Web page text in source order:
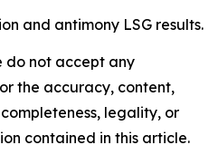
and antimony LSG results.
do not accept any
the accuracy, content,
legality, or
contained in this article.